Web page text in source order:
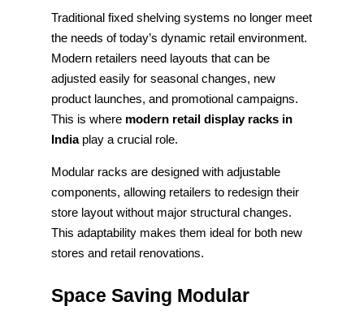
Traditional fixed shelving systems no longer meet
the needs of today’s dynamic retail environment.
Modern retailers need layouts that can be
adjusted easily for seasonal changes, new
product launches, and promotional campaigns.
This is where modern retail display racks in
Indiaplay a crucial role.
Modular racks are designed with adjustable
components, allowing retailers to redesign their
store layout without major structural changes.
This adaptability makes them ideal for both new
stores and retail renovations.
Space Saving Modular